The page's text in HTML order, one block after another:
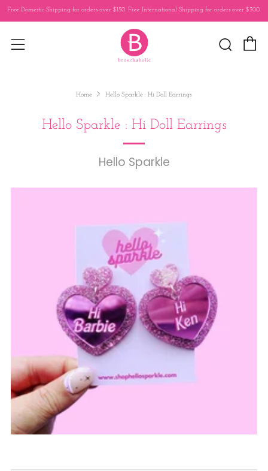
Free Domestic Shipping for orders over $150. Free International Shipping for orders over $300.
Menu
Home Hello Sparkle : Hi Doll Earrings
Hello Sparkle : Hi Doll Earrings
Hello Sparkle